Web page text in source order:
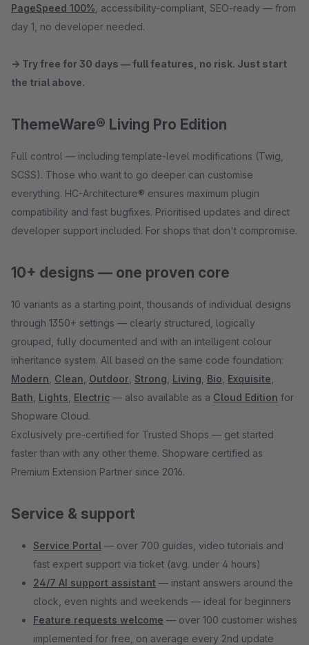
PageSpeed 100% , accessibility-compliant, SEO-ready — from
day 1, no developer needed.
→ Try free for 30 days — full features, no risk. Just start
the trial above.
ThemeWare® Living Pro Edition
Full control — including template-level modifications (Twig,
SCSS). Those who want to go deeper can customise
everything. HC-Architecture® ensures maximum plugin
compatibility and fast bugfixes. Prioritised updates and direct
developer support included. For shops that don't compromise.
10+ designs — one proven core
10 variants as a starting point, thousands of individual designs
through 1350+ settings — clearly structured, logically
grouped, fully documented and with an intelligent colour
inheritance system. All based on the same code foundation:
Modern Clean Outdoor Strong Living Bio Exquisite
Bath Lights Electric — also available as a Cloud Edition for
Shopware Cloud.
Exclusively pre-certified for Trusted Shops — get started
faster than with any other theme. Shopware certified as
Premium Extension Partner since 2016.
Service & support
Service Portal — over 700 guides, video tutorials and
fast expert support via ticket (avg. under 4 hours)
24/7 AI support assistant — instant answers around the
clock, even nights and weekends — ideal for beginners
Feature requests welcome — over 100 customer wishes
implemented for free, on average every 2nd update